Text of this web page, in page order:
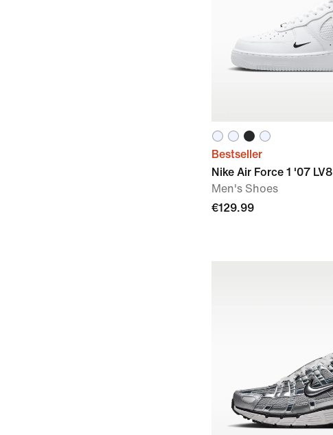
Bestseller
Nike Air Force 1 '07 LV8
Men's Shoes
€129.99